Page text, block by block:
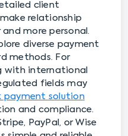
client
relationship
more personal.
diverse payment
methods. For
with international
fields may
payment solution
and compliance.
PayPal, or Wise